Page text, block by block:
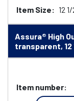
Item Size: 12
Assura® High
transparent, 12
Item number: